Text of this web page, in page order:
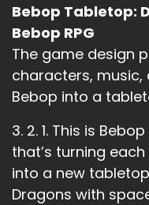
Bebop Tabletop:
Bebop RPG
The game design
characters,
Bebop into a
3. 2. 1. This is
that’s turning
into a new tabletop
Dragons with